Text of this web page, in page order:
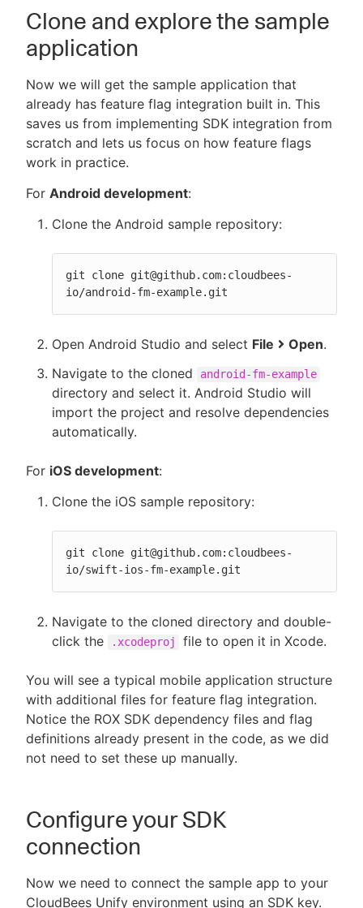
Clone and explore the sample
application
Now we will get the sample application that
already has feature flag integration built in. This
saves us from implementing SDK integration from
scratch and lets us focus on how feature flags
work in practice.
For Android development:
Clone the Android sample repository:
git clone git@github.com:cloudbees-
io/android-fm-example.git
Open Android Studio and select File Open.
Navigate to the cloned
android-fm-example
directory and select it. Android Studio will
import the project and resolve dependencies
automatically.
For iOS development:
Clone the iOS sample repository:
git clone git@github.com:cloudbees-
io/swift-ios-fm-example.git
Navigate to the cloned directory and double-
click the
.xcodeproj file to open it in Xcode.
You will see a typical mobile application structure
with additional files for feature flag integration.
Notice the ROX SDK dependency files and flag
definitions already present in the code, as we did
not need to set these up manually.
Configure your SDK
connection
Now we need to connect the sample app to your
CloudBees Unify environment using an SDK key.